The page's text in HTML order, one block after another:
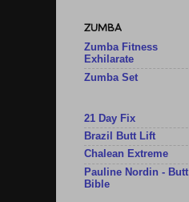
ZUMBA
Zumba Fitness
Exhilarate
Zumba Set
21 Day Fix
Brazil Butt Lift
Chalean Extreme
Pauline Nordin - Butt
Bible